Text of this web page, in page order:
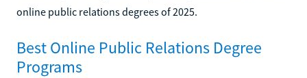
online public relations degrees of 2025.
Best Online Public Relations Degree
Programs